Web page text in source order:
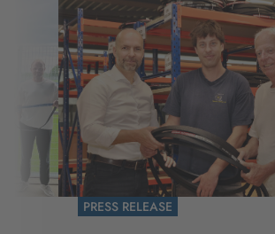
PRESS RELEASE